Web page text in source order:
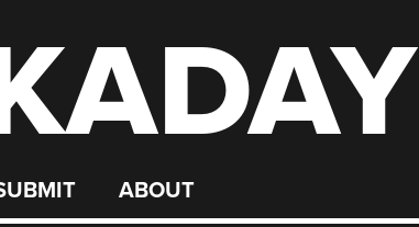
ABOUT